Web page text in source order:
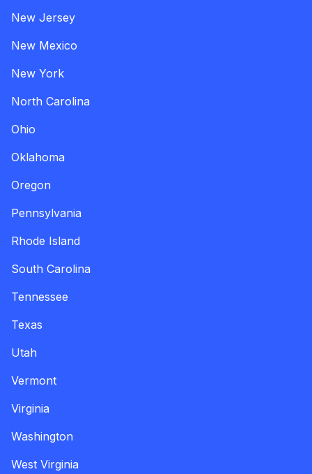
New Jersey
New Mexico
New York
North Carolina
Ohio
Oklahoma
Oregon
Pennsylvania
Rhode Island
South Carolina
Tennessee
Texas
Utah
Vermont
Virginia
Washington
West Virginia